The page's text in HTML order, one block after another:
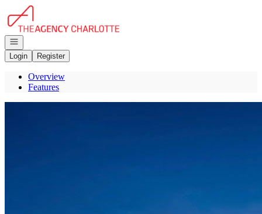
Go to: Homepage
Open navigation
Login
Register
Overview
Features